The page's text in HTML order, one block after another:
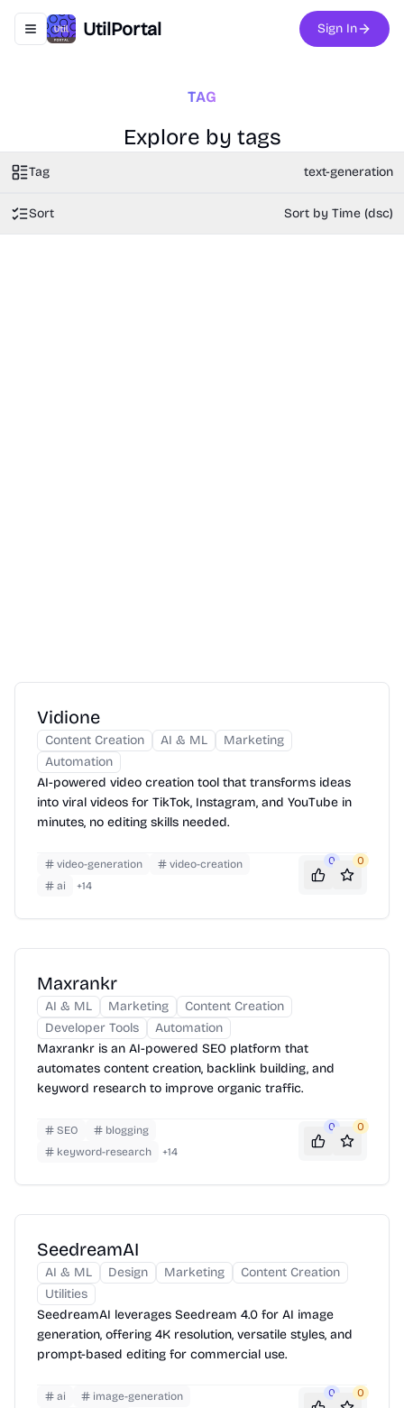
Toggle navigation menu
UtilPortal Sign In
TAG
Explore by tags
Tag text-generation
Sort Sort by Time (dsc)
Vidione
Content Creation AI & ML
Marketing
Automation
AI-powered video creation tool that transforms ideas
into viral videos for TikTok, Instagram, and YouTube in
minutes, no editing skills needed.
video-generation
video-creation
ai
+14
0 0
Maxrankr
AI & ML Marketing
Content Creation
Developer Tools
Automation
Maxrankr is an AI-powered SEO platform that
automates content creation, backlink building, and
keyword research to improve organic traffic.
SEO
blogging
keyword-research
+14
0 0
SeedreamAI
AI & ML Design Marketing
Content Creation
Utilities
SeedreamAI leverages Seedream 4.0 for AI image
generation, offering 4K resolution, versatile styles, and
prompt-based editing for commercial use.
ai
image-generation
0 0